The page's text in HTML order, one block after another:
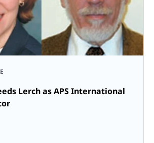
Lerch as APS International